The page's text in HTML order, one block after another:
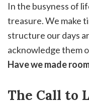
In the busyness of
treasure. We make
structure our days
acknowledge them
Have we made
The Call to